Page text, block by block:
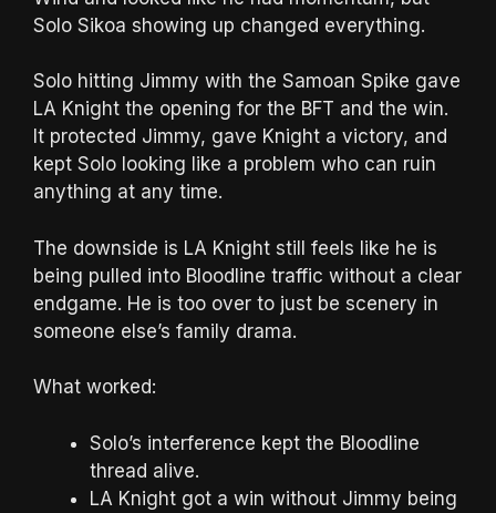
Solo Sikoa showing up changed everything.
Solo hitting Jimmy with the Samoan Spike gave
LA Knight the opening for the BFT and the win.
It protected Jimmy, gave Knight a victory, and
kept Solo looking like a problem who can ruin
anything at any time.
The downside is LA Knight still feels like he is
being pulled into Bloodline traffic without a clear
endgame. He is too over to just be scenery in
someone else’s family drama.
What worked:
Solo’s interference kept the Bloodline
thread alive.
LA Knight got a win without Jimmy being